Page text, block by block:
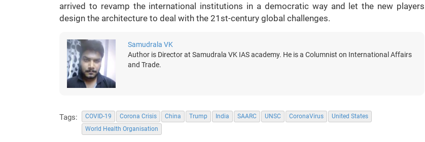
arrived to revamp the international institutions in a democratic way and let the new players
design the architecture to deal with the 21st-century global challenges.
Samudrala VK
Author is Director at Samudrala VK IAS academy. He is a Columnist on International Affairs
and Trade.
Tags: COVID-19 Corona Crisis China Trump India SAARC UNSC CoronaVirus
United States
World Health Organisation